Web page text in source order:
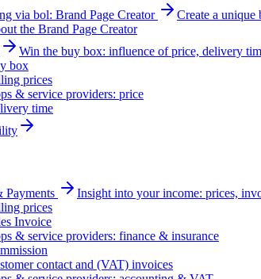
via bol: Brand Page Creator
Create a unique
the Brand Page Creator
Win the buy box: influence of price, delivery
box
prices
& service providers: price
time
Payments
Insight into your income: prices,
prices
Invoice
& service providers: finance & insurance
contact and (VAT) invoices